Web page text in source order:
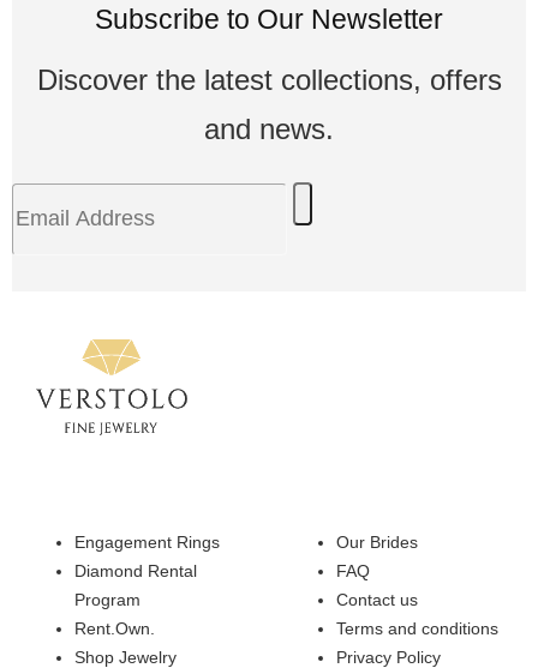
Subscribe to Our Newsletter
Discover the latest collections, offers
and news.
Engagement Rings
Diamond Rental
Program
Rent.Own.
Shop Jewelry
Our Brides
FAQ
Contact us
Terms and conditions
Privacy Policy